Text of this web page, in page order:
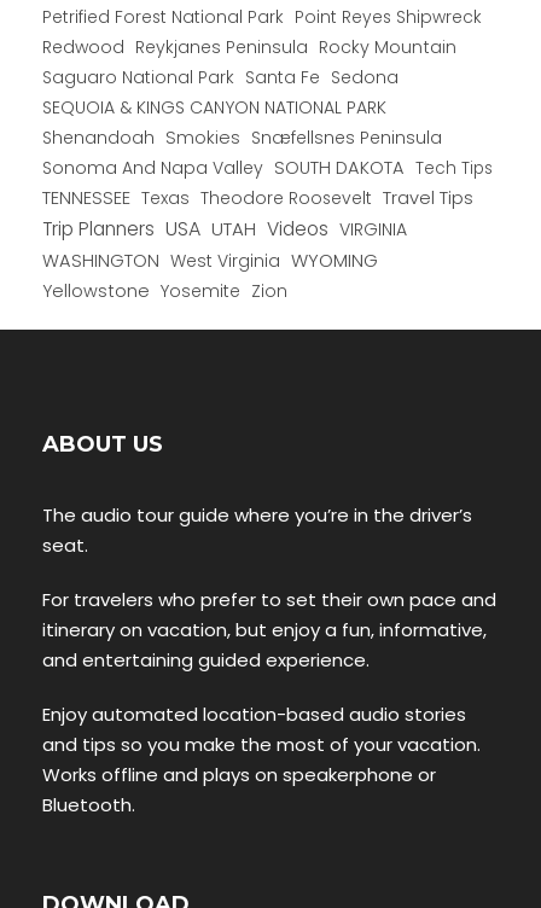
Petrified Forest National Park Point Reyes Shipwreck
Redwood Reykjanes Peninsula Rocky Mountain
Saguaro National Park Santa Fe Sedona
SEQUOIA & KINGS CANYON NATIONAL PARK
Shenandoah Smokies Snæfellsnes Peninsula
Sonoma And Napa Valley SOUTH DAKOTA Tech Tips
TENNESSEE Texas Theodore Roosevelt Travel Tips
Trip Planners USA UTAH Videos VIRGINIA
WASHINGTON West Virginia WYOMING
Yellowstone Yosemite Zion
ABOUT US
The audio tour guide where you’re in the driver’s
seat.
For travelers who prefer to set their own pace and
itinerary on vacation, but enjoy a fun, informative,
and entertaining guided experience.
Enjoy automated location-based audio stories
and tips so you make the most of your vacation.
Works offline and plays on speakerphone or
Bluetooth.